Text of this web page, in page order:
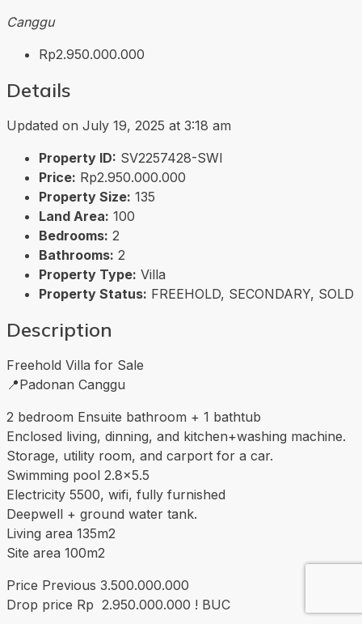
Canggu
Rp2.950.000.000
Details
Updated on July 19, 2025 at 3:18 am
Property ID: SV2257428-SWI
Price: Rp2.950.000.000
Property Size: 135
Land Area: 100
Bedrooms: 2
Bathrooms: 2
Property Type: Villa
Property Status: FREEHOLD, SECONDARY, SOLD
Description
Freehold Villa for Sale
📍Padonan Canggu
2 bedroom Ensuite bathroom + 1 bathtub
Enclosed living, dinning, and kitchen+washing machine.
Storage, utility room, and carport for a car.
Swimming pool 2.8×5.5
Electricity 5500, wifi, fully furnished
Deepwell + ground water tank.
Living area 135m2
Site area 100m2
Price Previous 3.500.000.000
Drop price Rp 2.950.000.000 ! BUC